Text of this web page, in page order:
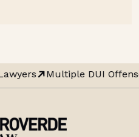
Multiple DUI